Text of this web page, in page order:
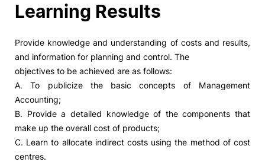
Living
R&D and Business
Social Action
Alumni
RRP Projects
Learning Results
Provide knowledge and understanding of costs and results,
and information for planning and control. The
objectives to be achieved are as follows:
A. To publicize the basic concepts of Management
Accounting;
B. Provide a detailed knowledge of the components that
make up the overall cost of products;
C. Learn to allocate indirect costs using the method of cost
centres.